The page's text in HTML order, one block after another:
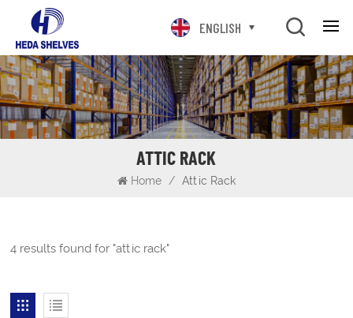
ENGLISH
ATTIC RACK
Home / Attic Rack
4 results found for "attic rack"